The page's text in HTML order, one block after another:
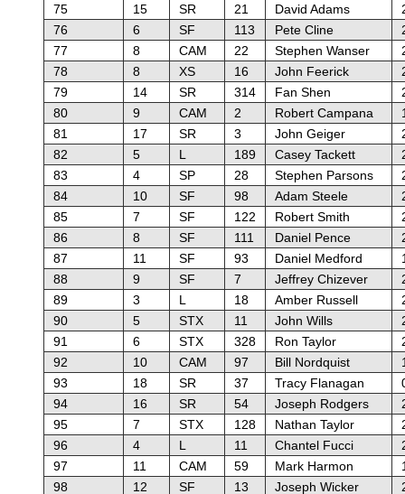
75
15 SR 21 David Adams
76
6 SF 113 Pete Cline
77
8 CAM 22 Stephen Wanser
78
8 XS 16 John Feerick
79
14 SR 314 Fan Shen
80
9 CAM 2 Robert Campana
81
17 SR 3 John Geiger
82
5 L 189 Casey Tackett
83
4 SP 28 Stephen Parsons
84
10 SF 98 Adam Steele
85
7 SF 122 Robert Smith
86
8 SF 111 Daniel Pence
87
11 SF 93 Daniel Medford
88
9 SF 7 Jeffrey Chizever
89
3 L 18 Amber Russell
90
5 STX 11 John Wills
91
6 STX 328 Ron Taylor
92
10 CAM 97 Bill Nordquist
93
18 SR 37 Tracy Flanagan
94
16 SR 54 Joseph Rodgers
95
7 STX 128 Nathan Taylor
96
4 L 11 Chantel Fucci
97
11 CAM 59 Mark Harmon
98
12 SF 13 Joseph Wicker